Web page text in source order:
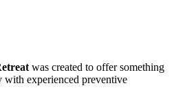
was created to offer something
with experienced preventive